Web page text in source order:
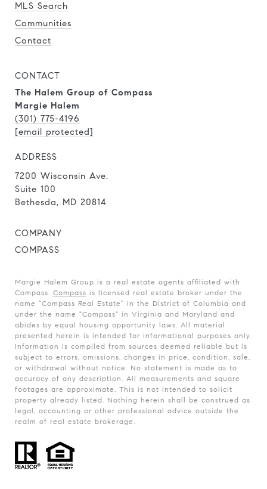
MLS Search
Communities
Contact
CONTACT
The Halem Group of Compass
Margie Halem
(301) 775-4196
[email protected]
ADDRESS
7200 Wisconsin Ave.
Suite 100
Bethesda, MD 20814
COMPANY
COMPASS
Margie Halem Group is a real estate agents affiliated with
Compass. Compass is licensed real estate broker under the
name “Compass Real Estate” in the District of Columbia and
under the name "Compass" in Virginia and Maryland and
abides by equal housing opportunity laws. All material
presented herein is intended for informational purposes only.
Information is compiled from sources deemed reliable but is
subject to errors, omissions, changes in price, condition, sale,
or withdrawal without notice. No statement is made as to
accuracy of any description. All measurements and square
footages are approximate. This is not intended to solicit
property already listed. Nothing herein shall be construed as
legal, accounting or other professional advice outside the
realm of real estate brokerage.